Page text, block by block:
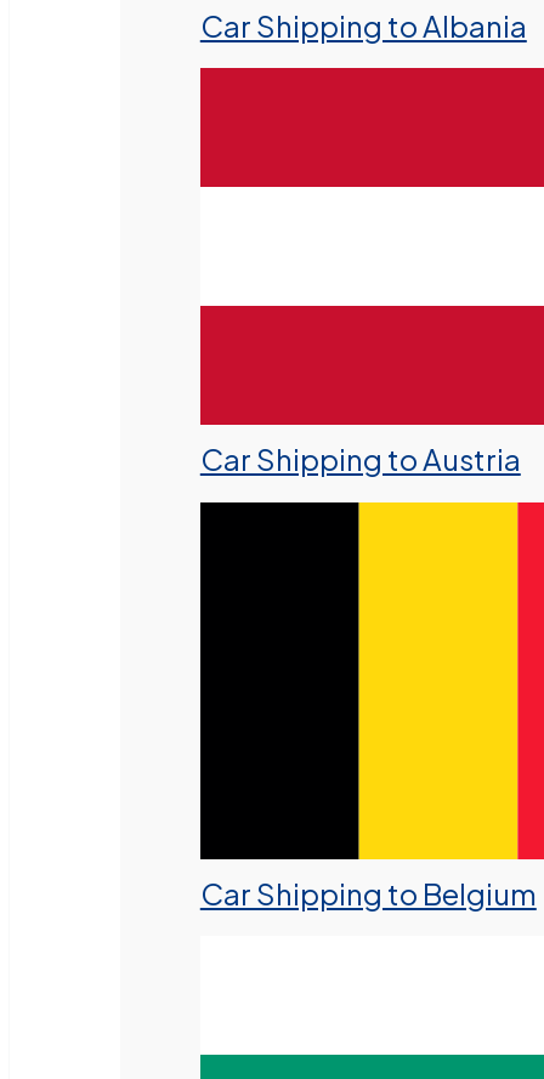
Car Shipping to Albania
Car Shipping to Austria
Car Shipping to Belgium